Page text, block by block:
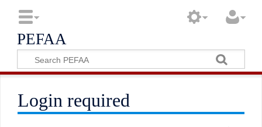
PEFAA
Login required